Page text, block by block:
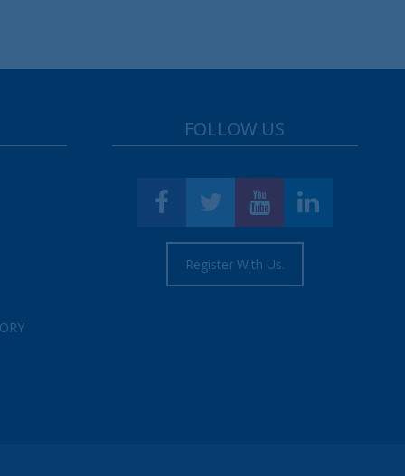
FOLLOW US
Register With Us.